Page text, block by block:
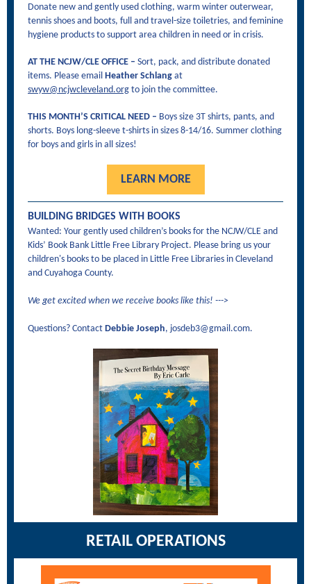
Donate new and gently used clothing, warm winter outerwear,
tennis shoes and boots, full and travel-size toiletries, and feminine
hygiene products to support area children in need or in crisis.
AT THE NCJW/CLE OFFICE – Sort, pack, and distribute donated
items. Please email Heather Schlang at
swyw@ncjwcleveland.org to join the committee.
THIS MONTH’S CRITICAL NEED – Boys size 3T shirts, pants, and
shorts. Boys long-sleeve t-shirts in sizes 8-14/16. Summer clothing
for boys and girls in all sizes!
LEARN MORE
BUILDING BRIDGES WITH BOOKS
Wanted: Your gently used children’s books for the NCJW/CLE and
Kids’ Book Bank Little Free Library Project. Please bring us your
children's books to be placed in Little Free Libraries in Cleveland
and Cuyahoga County.
We get excited when we receive books like this! --->
Questions? Contact Debbie Joseph, josdeb3@gmail.com.
RETAIL OPERATIONS